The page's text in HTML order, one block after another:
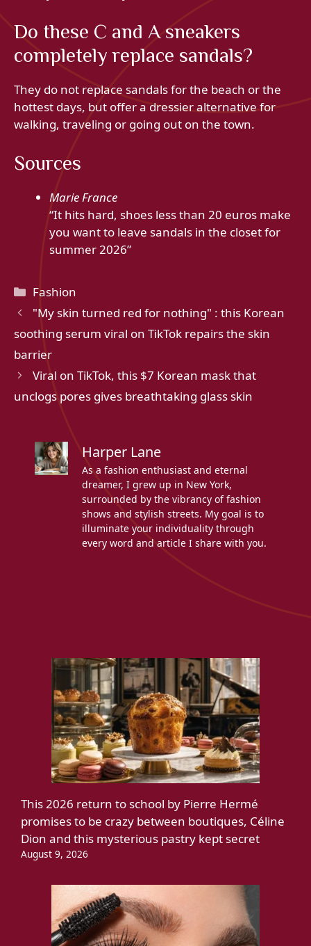
Do these C and A sneakers
completely replace sandals?
They do not replace sandals for the beach or the
hottest days, but offer a dressier alternative for
walking, traveling or going out on the town.
Sources
Marie France
“It hits hard, shoes less than 20 euros make
you want to leave sandals in the closet for
summer 2026”
Categories
Fashion
"My skin turned red for nothing" : this Korean
soothing serum viral on TikTok repairs the skin
barrier
Viral on TikTok, this $7 Korean mask that
unclogs pores gives breathtaking glass skin
Harper Lane
As a fashion enthusiast and eternal
dreamer, I grew up in New York,
surrounded by the vibrancy of fashion
shows and stylish streets. My goal is to
illuminate your individuality through
every word and article I share with you.
This 2026 return to school by Pierre Hermé
promises to be crazy between boutiques, Céline
Dion and this mysterious pastry kept secret
August 9, 2026